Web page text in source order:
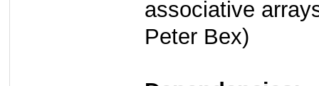
associative
Peter Bex)